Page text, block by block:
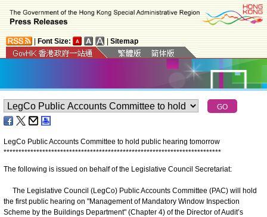
Font Size: Sitemap
LegCo Public Accounts Committee to hold public hearing tomorrow
*************************************************************************
The following is issued on behalf of the Legislative Council Secretariat:
The Legislative Council (LegCo) Public Accounts Committee (PAC) will hold
the first public hearing on "Management of Mandatory Window Inspection
Scheme by the Buildings Department" (Chapter 4) of the Director of Audit’s